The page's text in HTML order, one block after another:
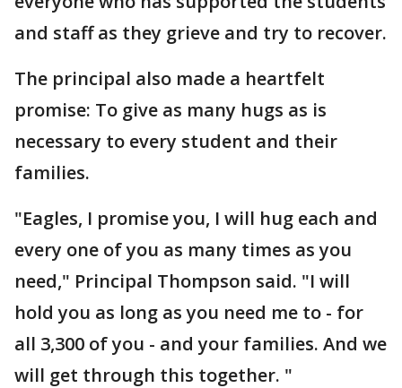
and staff as they grieve and try to recover.
The principal also made a heartfelt
promise: To give as many hugs as is
necessary to every student and their
families.
"Eagles, I promise you, I will hug each and
every one of you as many times as you
need," Principal Thompson said. "I will
hold you as long as you need me to - for
all 3,300 of you - and your families. And we
will get through this together. "